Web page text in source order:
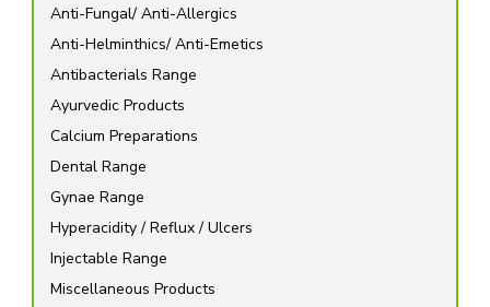
Anti-Fungal/ Anti-Allergics
Anti-Helminthics/ Anti-Emetics
Antibacterials Range
Ayurvedic Products
Calcium Preparations
Dental Range
Gynae Range
Hyperacidity / Reflux / Ulcers
Injectable Range
Miscellaneous Products